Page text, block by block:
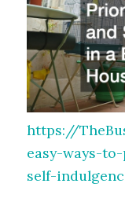
https://
easy-ways-
self-